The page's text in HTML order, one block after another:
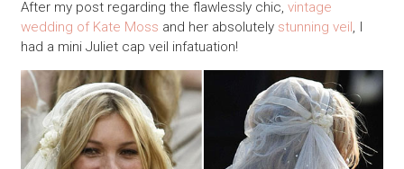
After my post regarding the flawlessly chic, vintage
wedding of Kate Moss and her absolutely stunning veil, I
had a mini Juliet cap veil infatuation!